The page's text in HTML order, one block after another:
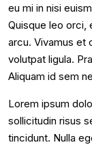
eu mi in nisi
Quisque leo orci,
arcu. Vivamus et
volutpat ligula.
Aliquam id sem
Lorem ipsum
sollicitudin risus
tincidunt. Nulla